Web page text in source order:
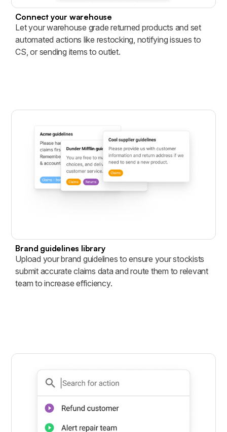
Connect your warehouse
Let your warehouse grade returned products and set
automated actions like restocking, notifying issues to
CS, or sending items to outlet.
Brand guidelines library
Upload your brand guidelines to ensure your stockists
submit accurate claims data and route them to relevant
team to increase efficiency.